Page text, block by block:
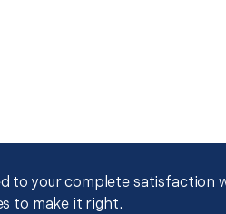
to your complete satisfaction
to make it right.